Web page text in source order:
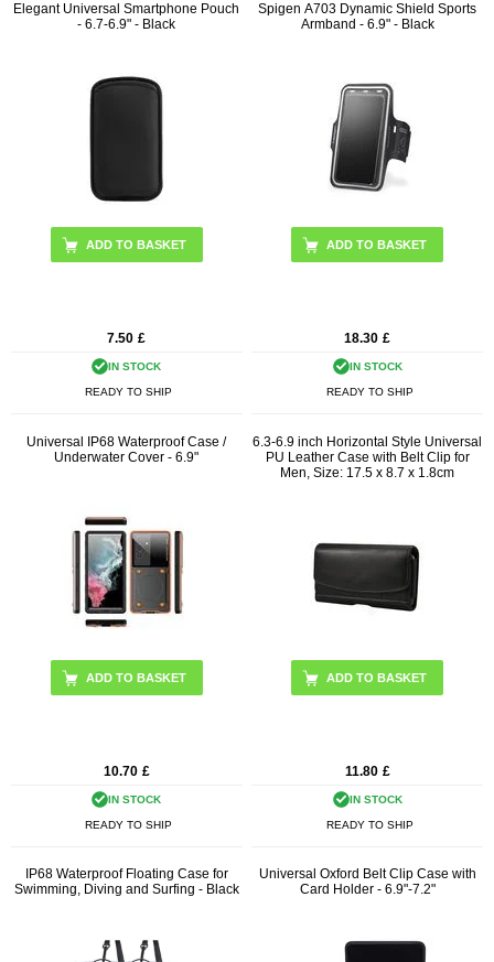
Elegant Universal Smartphone Pouch
- 6.7-6.9" - Black
7.50 £
IN STOCK
READY TO SHIP
Spigen A703 Dynamic Shield Sports
Armband - 6.9" - Black
18.30 £
IN STOCK
READY TO SHIP
Universal IP68 Waterproof Case /
Underwater Cover - 6.9"
ADD TO BASKET
10.70 £
IN STOCK
READY TO SHIP
6.3-6.9 inch Horizontal Style Universal
PU Leather Case with Belt Clip for
Men, Size: 17.5 x 8.7 x 1.8cm
11.80 £
IN STOCK
READY TO SHIP
IP68 Waterproof Floating Case for
Swimming, Diving and Surfing - Black
Universal Oxford Belt Clip Case with
Card Holder - 6.9"-7.2"